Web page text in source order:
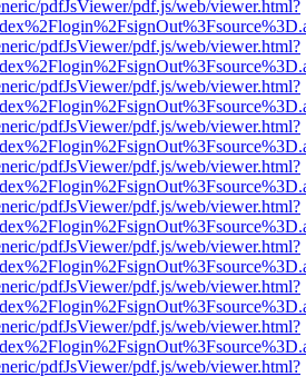
pdfJsViewer/pdf.js/web/viewer.html?
pdfJsViewer/pdf.js/web/viewer.html?
pdfJsViewer/pdf.js/web/viewer.html?
pdfJsViewer/pdf.js/web/viewer.html?
pdfJsViewer/pdf.js/web/viewer.html?
pdfJsViewer/pdf.js/web/viewer.html?
pdfJsViewer/pdf.js/web/viewer.html?
pdfJsViewer/pdf.js/web/viewer.html?
pdfJsViewer/pdf.js/web/viewer.html?
pdfJsViewer/pdf.js/web/viewer.html?